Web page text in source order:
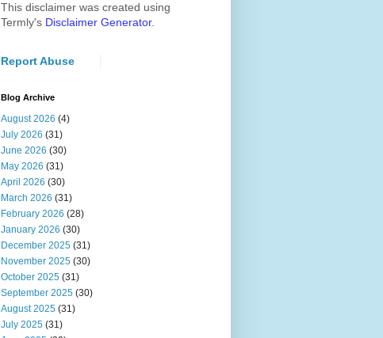
This disclaimer was created using
Termly's Disclaimer Generator.
Report Abuse
Blog Archive
August 2026 (4)
July 2026 (31)
June 2026 (30)
May 2026 (31)
April 2026 (30)
March 2026 (31)
February 2026 (28)
January 2026 (30)
December 2025 (31)
November 2025 (30)
October 2025 (31)
September 2025 (30)
August 2025 (31)
July 2025 (31)